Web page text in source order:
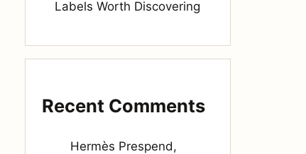
Labels Worth Discovering
Recent Comments
Hermès Prespend,